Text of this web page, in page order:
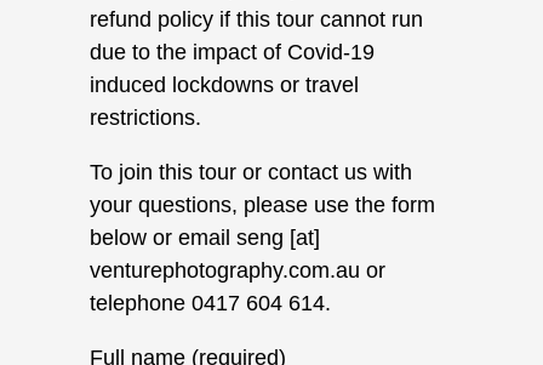
refund policy if this tour cannot run
due to the impact of Covid-19
induced lockdowns or travel
restrictions.
To join this tour or contact us with
your questions, please use the form
below or email seng [at]
venturephotography.com.au or
telephone 0417 604 614.
Full name (required)